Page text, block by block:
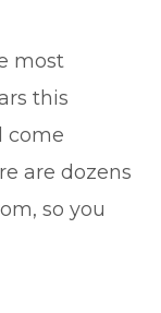
most
this
come
are dozens
so you